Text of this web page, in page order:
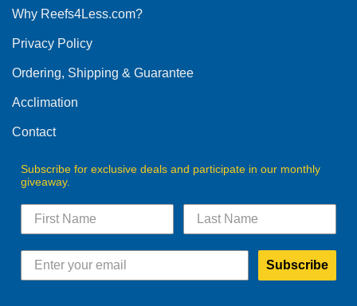
may
chosen
the
product
Why Reefs4Less.com?
Privacy Policy
Ordering, Shipping & Guarantee
Acclimation
Contact
Subscribe for exclusive deals and participate in our monthly
giveaway.
Subscribe